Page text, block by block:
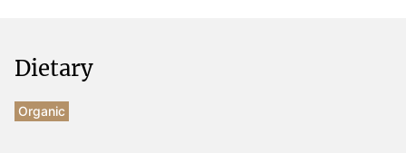
Dietary
Organic